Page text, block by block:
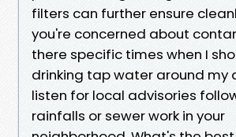
filters can further ensure
you're concerned about
there specific times when I
drinking tap water around my
listen for local advisories
rainfalls or sewer work in your